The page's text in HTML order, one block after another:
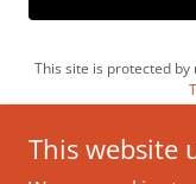
This site is protected by
This website